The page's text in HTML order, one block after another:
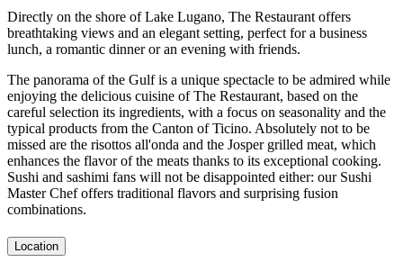
Directly on the shore of Lake Lugano, The Restaurant offers
breathtaking views and an elegant setting, perfect for a business
lunch, a romantic dinner or an evening with friends.
The panorama of the Gulf is a unique spectacle to be admired while
enjoying the delicious cuisine of The Restaurant, based on the
careful selection its ingredients, with a focus on seasonality and the
typical products from the Canton of Ticino. Absolutely not to be
missed are the risottos all'onda and the Josper grilled meat, which
enhances the flavor of the meats thanks to its exceptional cooking.
Sushi and sashimi fans will not be disappointed either: our Sushi
Master Chef offers traditional flavors and surprising fusion
combinations.
Location